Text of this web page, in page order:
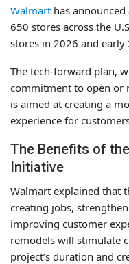
Walmart has
650 stores across the
stores in 2026 and early
The tech-forward plan,
commitment to open or
is aimed at creating a
experience for
The Benefits of
Initiative
Walmart explained that
creating jobs,
improving customer
remodels will stimulate
project’s duration and